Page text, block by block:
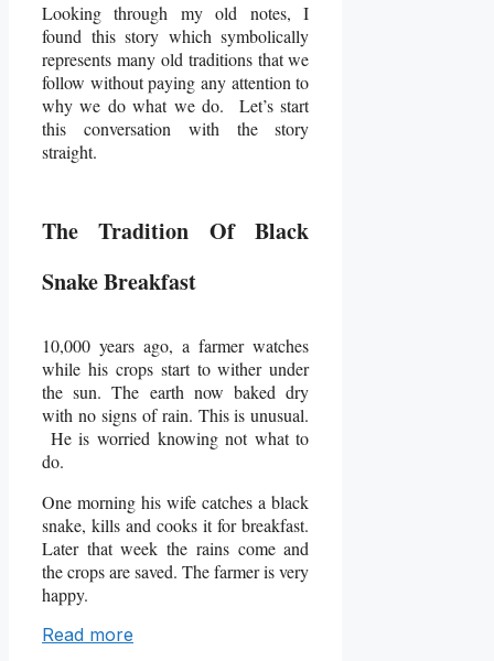
Looking through my old notes, I
found this story which symbolically
represents many old traditions that we
follow without paying any attention to
why we do what we do. Let’s start
this conversation with the story
straight.
The Tradition Of Black
Snake Breakfast
10,000 years ago, a farmer watches
while his crops start to wither under
the sun. The earth now baked dry
with no signs of rain. This is unusual.
He is worried knowing not what to
do.
One morning his wife catches a black
snake, kills and cooks it for breakfast.
Later that week the rains come and
the crops are saved. The farmer is very
happy.
Read more